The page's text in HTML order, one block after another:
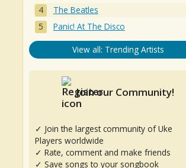
The Beatles
Panic! At The Disco
View all: Trending Artists
Join our Community!
✓ Join the largest community of Uke
Players worldwide
✓ Rate, comment and make friends
✓ Save songs to your songbook